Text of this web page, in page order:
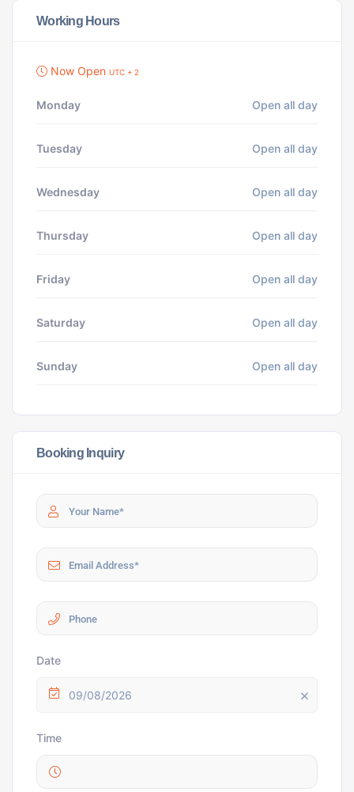
Working Hours
Now Open UTC + 2
Monday Open all day
Tuesday Open all day
Wednesday Open all day
Thursday Open all day
Friday Open all day
Saturday Open all day
Sunday Open all day
Booking Inquiry
Date
09/08/2026
Time